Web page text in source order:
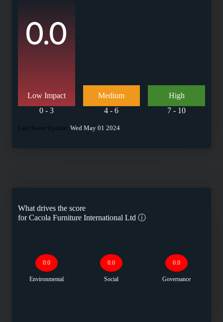
0.0
Low Impact
0 - 3
Medium
4 - 6
High
7 - 10
Last Score Update: Wed May 01 2024
What drives the score
forCacola Furniture International Ltd ⓘ
0.0
Environmental
0.0
Social
0.0
Governance